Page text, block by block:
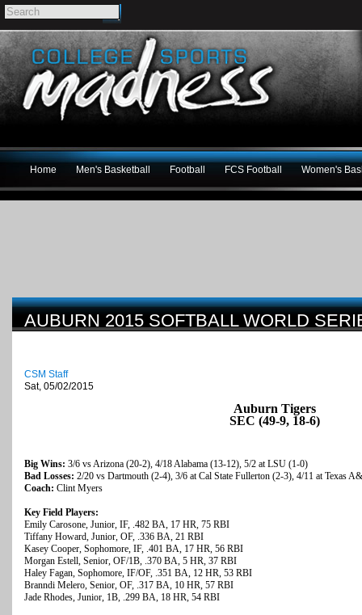
Home Men's Basketball Football FCS Football Women's
AUBURN 2015 SOFTBALL WORLD
CSM Staff
Sat, 05/02/2015
Auburn Tigers
SEC (49-9, 18-6)
Big Wins: 3/6 vs Arizona (20-2), 4/18 Alabama (13-12), 5/2 at LSU (1-0)
Bad Losses: 2/20 vs Dartmouth (2-4), 3/6 at Cal State Fullerton (2-3), 4/11 at Texas
Coach: Clint Myers
Key Field Players:
Emily Carosone, Junior, IF, .482 BA, 17 HR, 75 RBI
Tiffany Howard, Junior, OF, .336 BA, 21 RBI
Kasey Cooper, Sophomore, IF, .401 BA, 17 HR, 56 RBI
Morgan Estell, Senior, OF/1B, .370 BA, 5 HR, 37 RBI
Haley Fagan, Sophomore, IF/OF, .351 BA, 12 HR, 53 RBI
Branndi Melero, Senior, OF, .317 BA, 10 HR, 57 RBI
Jade Rhodes, Junior, 1B, .299 BA, 18 HR, 54 RBI